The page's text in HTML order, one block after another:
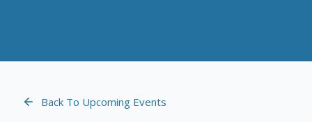
Back To Upcoming Events